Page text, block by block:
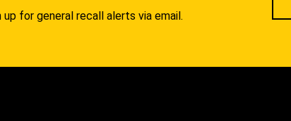
up for general recall alerts via email.